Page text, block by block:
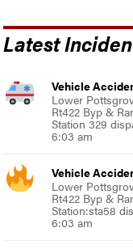
Latest
Vehicle
Lower
Rt422 Byp &
Station 329
6:03 am
Vehicle
Lower
Rt422 Byp &
Station:sta58
6:03 am